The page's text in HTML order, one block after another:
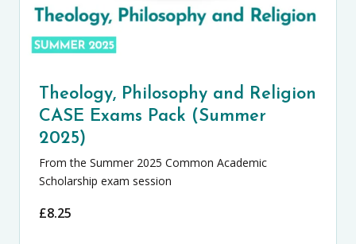
Theology, Philosophy and Religion
CASE Exams Pack (Summer
2025)
From the Summer 2025 Common Academic
Scholarship exam session
£8.25